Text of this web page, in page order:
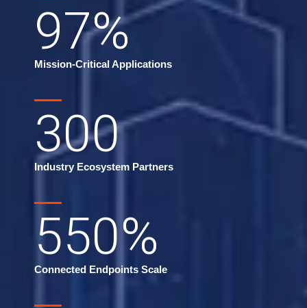
97%
Mission-Critical Applications
300
Industry Ecosystem Partners
550%
Connected Endpoints Scale